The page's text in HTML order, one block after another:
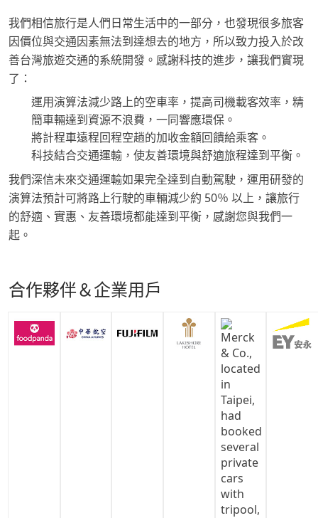
我們相信旅行是人們日常生活中的一部分，也發現很多旅客
因價位與交通因素無法到達想去的地方，所以致力投入於改
善台灣旅遊交通的系統開發。感謝科技的進步，讓我們實現
了：
運用演算法減少路上的空車率，提高司機載客效率，精
簡車輛達到資源不浪費，一同響應環保。
將計程車遠程回程空趟的加收金額回饋給乘客。
科技結合交通運輸，使友善環境與舒適旅程達到平衡。
我們深信未來交通運輸如果完全達到自動駕駛，運用研發的
演算法預計可將路上行駛的車輛減少約 50％ 以上，讓旅行
的舒適、實惠、友善環境都能達到平衡，感謝您與我們一
起。
合作夥伴＆企業用戶